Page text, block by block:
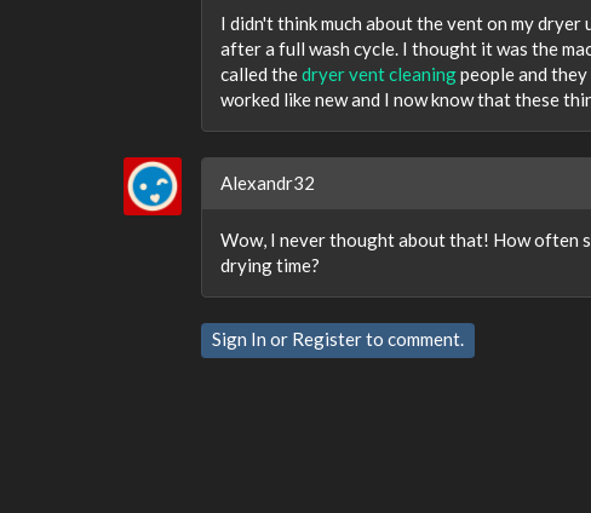
I didn't think much about the vent on my
after a full wash cycle. I thought it was the
called thedryer vent cleaningpeople and
worked like new and I now know that these
Alexandr32
Wow, I never thought about that! How often
drying time?
Sign In or Registerto comment.